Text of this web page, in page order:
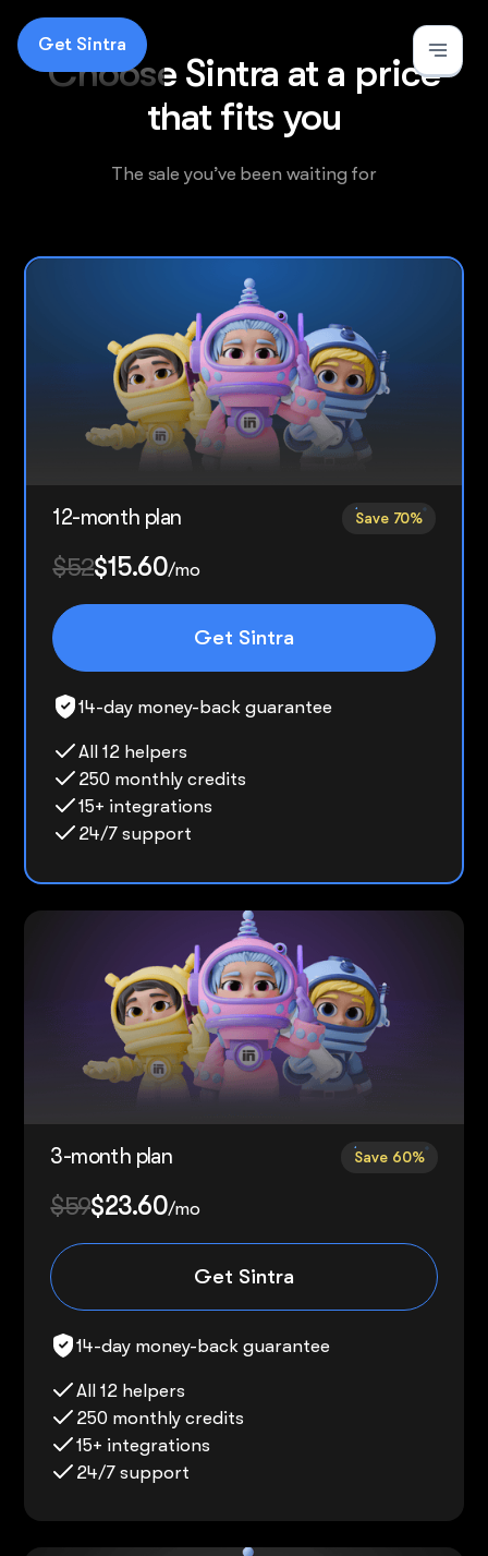
Get Sintra
Choose Sintra at a price
that fits you
The sale you’ve been waiting for
Most popular
12-month plan Save 70%
$52$15.60/mo
Get Sintra
14-day money-back guarantee
All 12 helpers
250 monthly credits
15+ integrations
24/7 support
3-month plan Save 60%
$59$23.60/mo
Get Sintra
14-day money-back guarantee
All 12 helpers
250 monthly credits
15+ integrations
24/7 support